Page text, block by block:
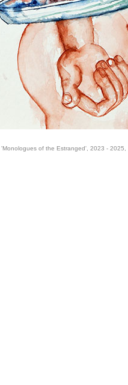
of the Estranged', 2023 -